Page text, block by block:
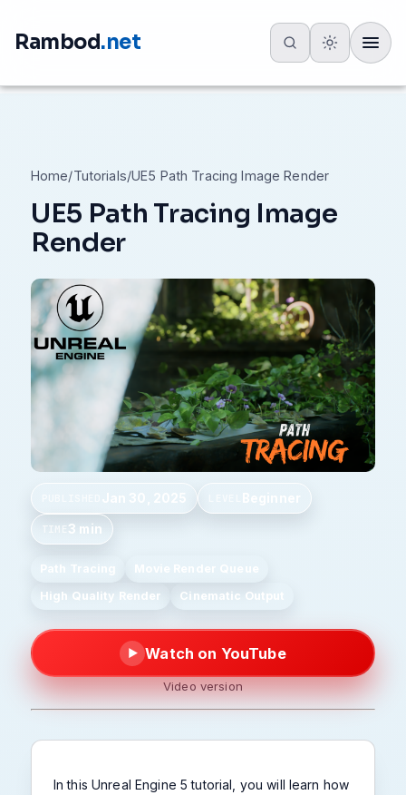
Rambod.net
Home/Tutorials/UE5 Path Tracing Image Render
UE5 Path Tracing Image
Render
TIME 3 min
Path Tracing
High Quality Render
Cinematic Output
▶ Watch on YouTube
Video version
In this Unreal Engine 5 tutorial, you will learn how